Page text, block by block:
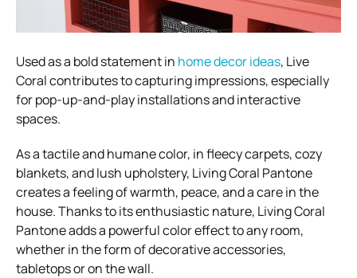
Used as a bold statement in home decor ideas, Live
Coral contributes to capturing impressions, especially
for pop-up-and-play installations and interactive
spaces.
As a tactile and humane color, in fleecy carpets, cozy
blankets, and lush upholstery, Living Coral Pantone
creates a feeling of warmth, peace, and a care in the
house. Thanks to its enthusiastic nature, Living Coral
Pantone adds a powerful color effect to any room,
whether in the form of decorative accessories,
tabletops or on the wall.